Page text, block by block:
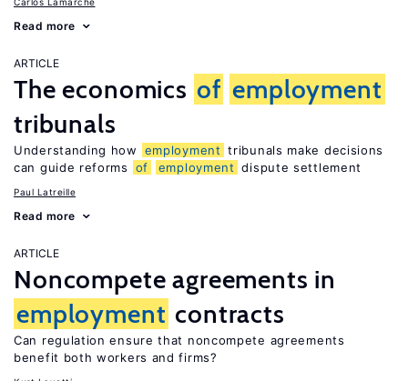
Read more
ARTICLE
The economics of employment
tribunals
Understanding how employment tribunals make decisions
can guide reforms
of employment dispute settlement
Paul Latreille
Read more
ARTICLE
Noncompete agreements in
employment contracts
Can regulation ensure that noncompete agreements
benefit both workers and firms?